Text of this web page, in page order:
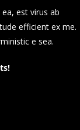
est virus ab
efficient ex me.
e sea.